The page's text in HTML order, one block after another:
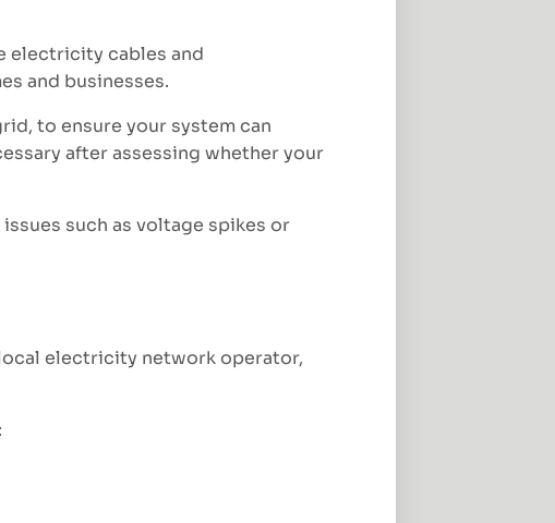
electricity cables and
and businesses.
to ensure your system can
after assessing whether your
such as voltage spikes or
electricity network operator,